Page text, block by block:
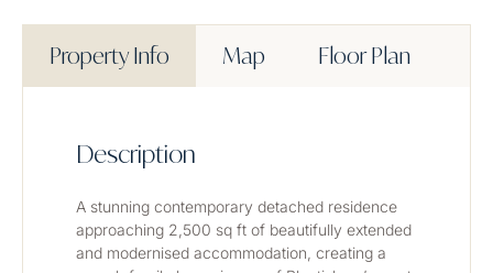
Property Info Map Floor Plan
Description
A stunning contemporary detached residence
approaching 2,500 sq ft of beautifully extended
and modernised accommodation, creating a